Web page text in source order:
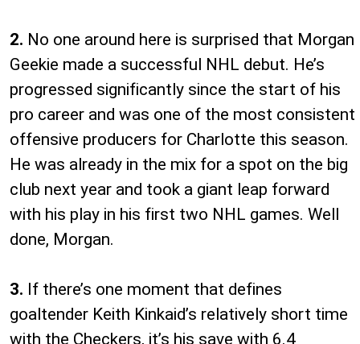
2. No one around here is surprised that Morgan
Geekie made a successful NHL debut. He’s
progressed significantly since the start of his
pro career and was one of the most consistent
offensive producers for Charlotte this season.
He was already in the mix for a spot on the big
club next year and took a giant leap forward
with his play in his first two NHL games. Well
done, Morgan.
3. If there’s one moment that defines
goaltender Keith Kinkaid’s relatively short time
with the Checkers, it’s his save with 6.4